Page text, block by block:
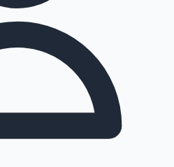
Collections